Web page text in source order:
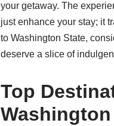
your getaway. The
just enhance your stay; it
to Washington State,
deserve a slice of
Top